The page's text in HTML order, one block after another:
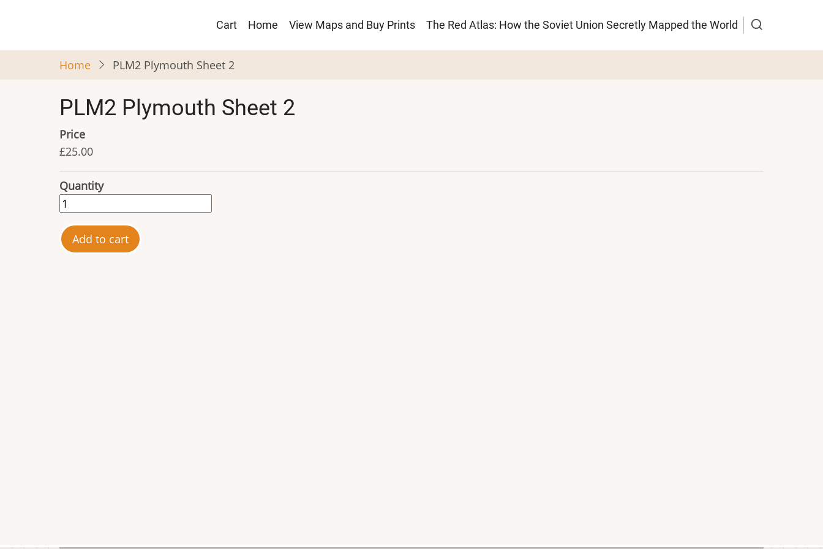
Main
navigation
Cart Home View Maps and Buy Prints The Red Atlas: How the Soviet Union Secretly Mapped the World
Home PLM2 Plymouth Sheet 2
PLM2 Plymouth Sheet 2
Price
£25.00
Quantity